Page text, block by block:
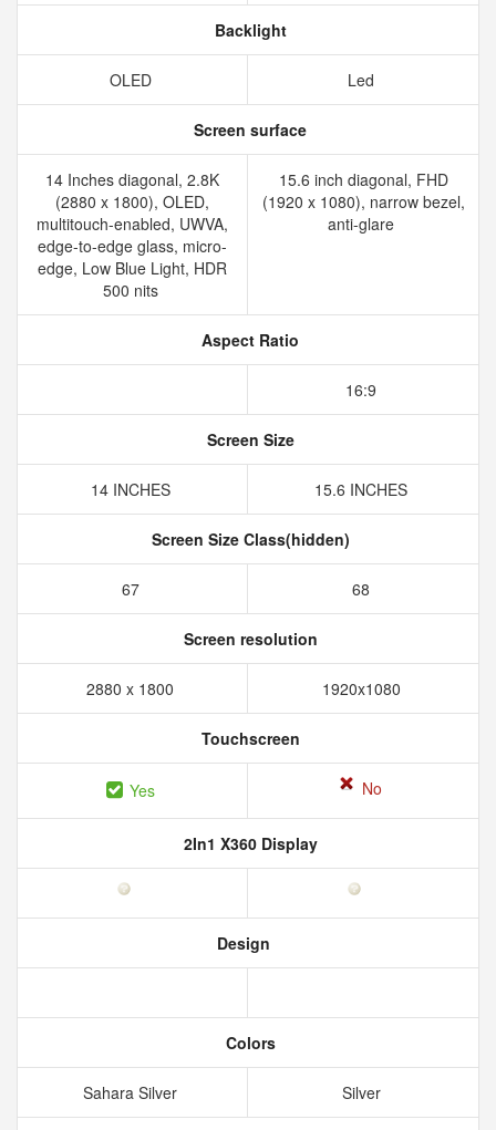
Backlight
OLED Led
Screen surface
14 Inches diagonal, 2.8K
(2880 x 1800), OLED,
multitouch-enabled, UWVA,
edge-to-edge glass, micro-
edge, Low Blue Light, HDR
500 nits
15.6 inch diagonal, FHD
(1920 x 1080), narrow bezel,
anti-glare
Aspect Ratio
16:9
Screen Size
14 INCHES 15.6 INCHES
Screen Size Class(hidden)
67 68
Screen resolution
2880 x 1800 1920x1080
Touchscreen
Yes No
2In1 X360 Display
Design
Colors
Sahara Silver Silver